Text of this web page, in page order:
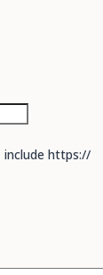
include https://